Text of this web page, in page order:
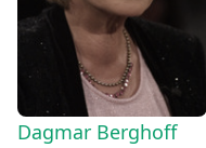
Dagmar Berghoff